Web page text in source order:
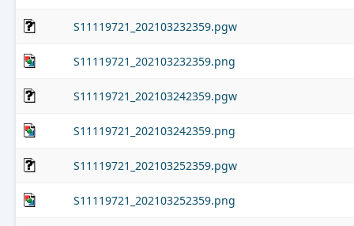
S11119721_202103232359.pgw
S11119721_202103232359.png
S11119721_202103242359.pgw
S11119721_202103242359.png
S11119721_202103252359.pgw
S11119721_202103252359.png